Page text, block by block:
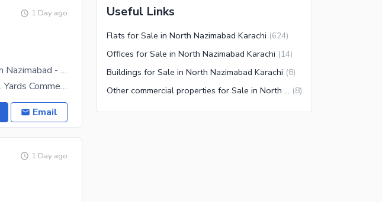
1 Day ago
Prime Location Shop Is Available For sale In North Nazimabad - Block L
Prime Location North Nazimabad Block-L 400 Sq. Yards Commercial Property Running Car Wash &
Email
1 Day ago
Useful Links
Flats for Sale in North Nazimabad Karachi (624)
Offices for Sale in North Nazimabad Karachi (14)
Buildings for Sale in North Nazimabad Karachi (8)
Other commercial properties for Sale in North Nazimabad Karachi (8)